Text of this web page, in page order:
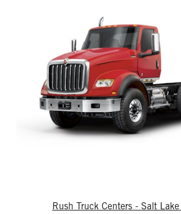
Rush Truck Centers - Salt